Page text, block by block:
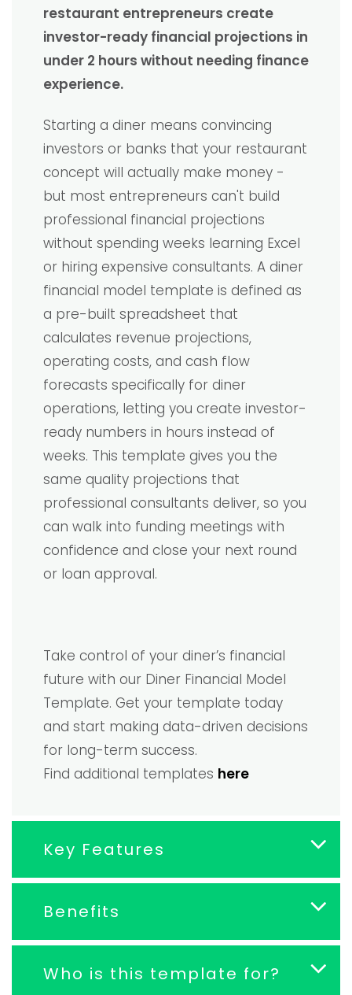
restaurant entrepreneurs create
investor-ready financial projections in
under 2 hours without needing finance
experience.
Starting a diner means convincing
investors or banks that your restaurant
concept will actually make money -
but most entrepreneurs can't build
professional financial projections
without spending weeks learning Excel
or hiring expensive consultants. A diner
financial model template is defined as
a pre-built spreadsheet that
calculates revenue projections,
operating costs, and cash flow
forecasts specifically for diner
operations, letting you create investor-
ready numbers in hours instead of
weeks. This template gives you the
same quality projections that
professional consultants deliver, so you
can walk into funding meetings with
confidence and close your next round
or loan approval.
Take control of your diner’s financial
future with our Diner Financial Model
Template. Get your template today
and start making data-driven decisions
for long-term success.
Find additional templates here
Key Features
Benefits
Who is this template for?